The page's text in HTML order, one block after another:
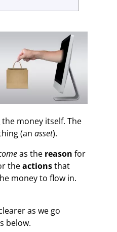
the money itself. The
(anasset).
as the reason for
theactionsthat
money to flow in.
as we go
below.